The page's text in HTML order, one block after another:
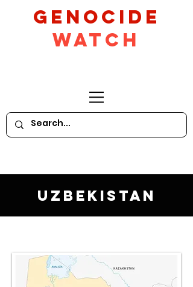
GeNocide
Watch
Uzbekistan